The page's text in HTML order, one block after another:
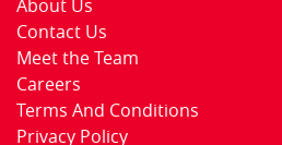
About Us
Contact Us
Meet the Team
Careers
Terms And Conditions
Privacy Policy